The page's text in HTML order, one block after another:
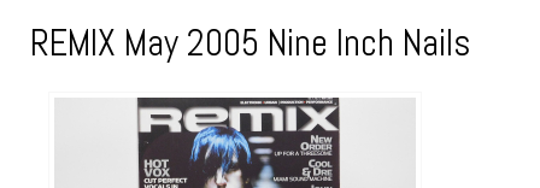
REMIX May 2005 Nine Inch Nails